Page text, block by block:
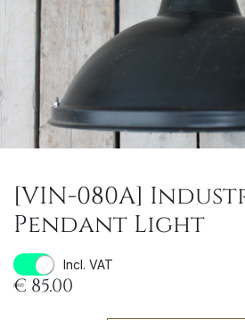
[VIN-080A]
Pendant Light
Incl. VAT
€ 85.00